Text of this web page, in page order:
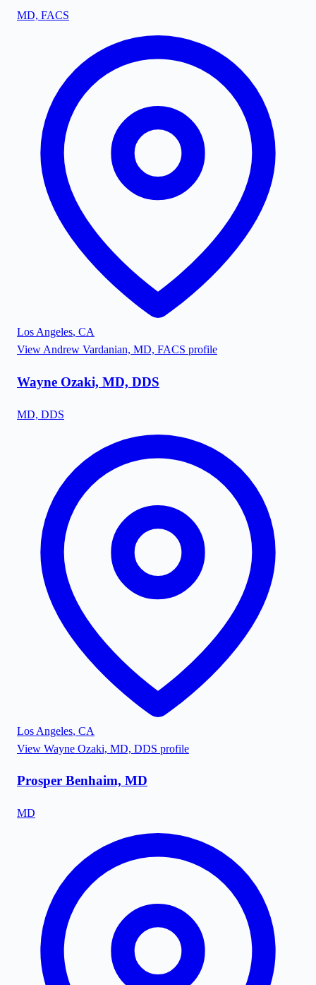
MD, FACS
Los Angeles, CA
View Andrew Vardanian, MD, FACS profile
Wayne Ozaki, MD, DDS
MD, DDS
Los Angeles, CA
View Wayne Ozaki, MD, DDS profile
Prosper Benhaim, MD
MD